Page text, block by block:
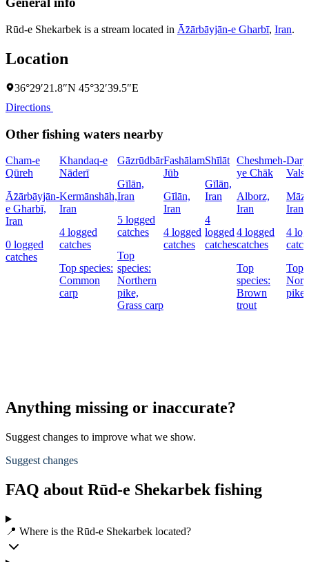
Rūd-e Shekarbek is a stream located in Āz̄ārbāyjān-e Gharbī, Iran.
Location
36°29′21.8″N 45°32′39.5″E
Directions
Other fishing waters nearby
Cham-e
Qūreh
Āz̄ārbāyjān-
e Gharbī,
Iran
0 logged
catches
Khandaq-e
Nāderī
Kermānshāh,
Iran
4 logged
catches
Top species:
Common
carp
Gāzrūdbār
Gīlān,
Iran
5 logged
catches
Top
species:
Northern
pike,
Grass carp
Fashālam
Jūb
Gīlān,
Iran
4 logged
catches
Shīlāt
Gīlān,
Iran
4
logged
catches
Cheshmeh-
ye Chāk
Alborz,
Iran
4 logged
catches
Top
species:
Brown
trout
Iran
4
Top
pike
Anything missing or inaccurate?
Suggest changes to improve what we show.
Suggest changes
FAQ about Rūd-e Shekarbek fishing
📍 Where is the Rūd-e Shekarbek located?